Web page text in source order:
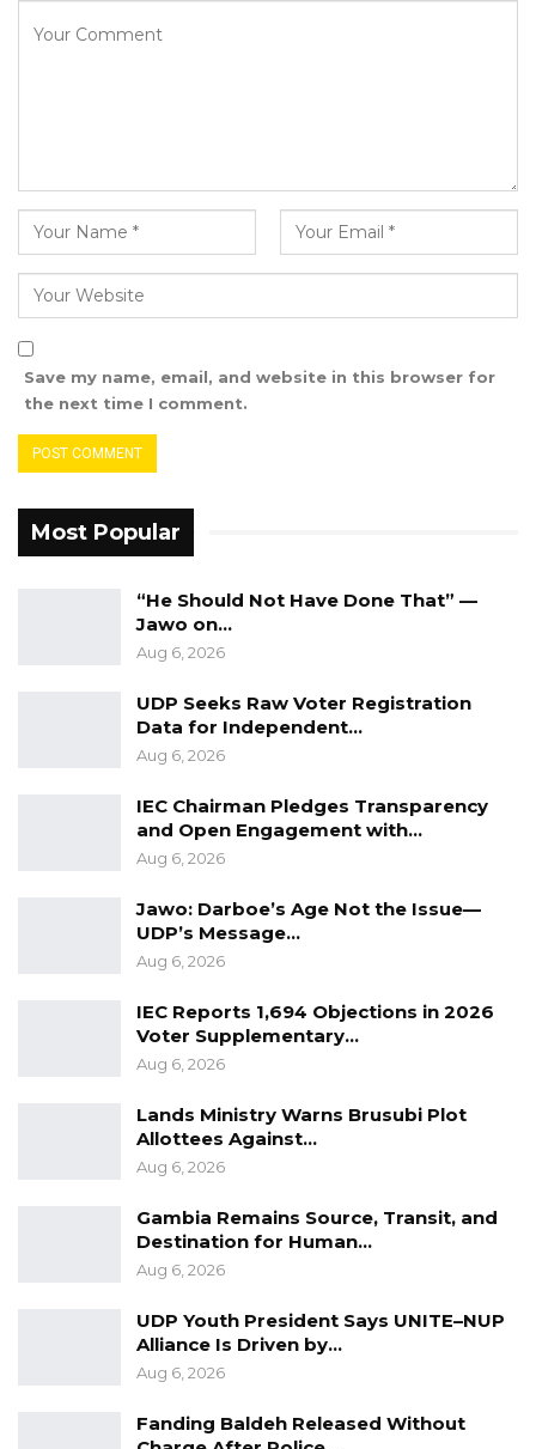
Save my name, email, and website in this browser for
the next time I comment.
Most Popular
“He Should Not Have Done That” —
Jawo on…
Aug 6, 2026
UDP Seeks Raw Voter Registration
Data for Independent…
Aug 6, 2026
IEC Chairman Pledges Transparency
and Open Engagement with…
Aug 6, 2026
Jawo: Darboe’s Age Not the Issue—
UDP’s Message…
Aug 6, 2026
IEC Reports 1,694 Objections in 2026
Voter Supplementary…
Aug 6, 2026
Lands Ministry Warns Brusubi Plot
Allottees Against…
Aug 6, 2026
Gambia Remains Source, Transit, and
Destination for Human…
Aug 6, 2026
UDP Youth President Says UNITE–NUP
Alliance Is Driven by…
Aug 6, 2026
Fanding Baldeh Released Without